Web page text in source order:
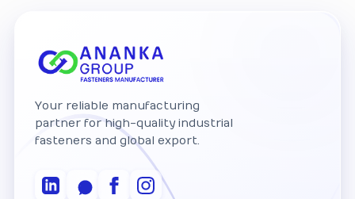
Your reliable manufacturing
partner for high-quality industrial
fasteners and global export.